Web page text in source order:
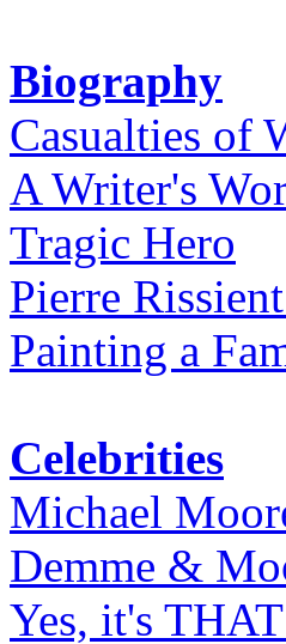
Biography
Casualties of
A Writer's
Tragic Hero
Pierre
Painting a
Celebrities
Michael
Demme &
Yes, it's